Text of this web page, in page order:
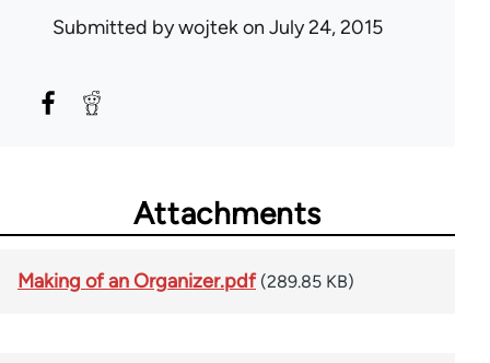
Submitted bywojtekon July 24, 2015
Attachments
Making of an Organizer.pdf (289.85 KB)